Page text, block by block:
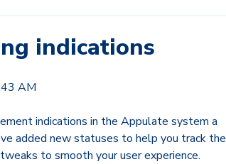
indications
AM
indications in the Appulate system a
added new statuses to help you track the
to smooth your user experience.